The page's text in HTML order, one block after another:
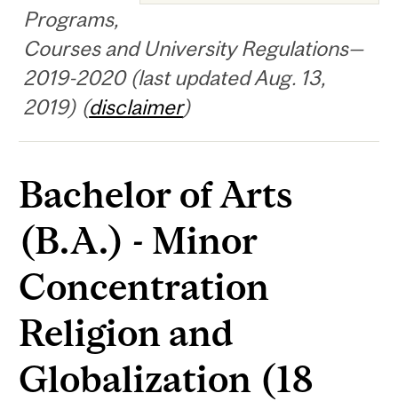
Programs,
Courses and University Regulations—
2019-2020 (last updated Aug. 13,
2019) (disclaimer)
Bachelor of Arts
(B.A.) - Minor
Concentration
Religion and
Globalization (18